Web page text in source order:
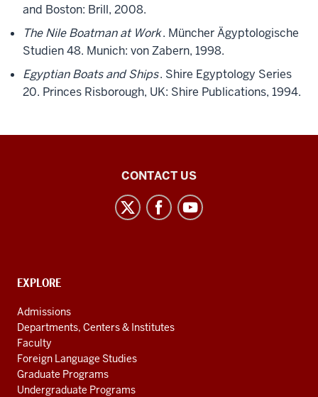
and Boston: Brill, 2008.
The Nile Boatman at Work. Müncher Ägyptologische
Studien 48. Munich: von Zabern, 1998.
Egyptian Boats and Ships. Shire Egyptology Series
20. Princes Risborough, UK: Shire Publications, 1994.
social
channels
CONTACT US
CONTACT,
AND
ADDITIONAL
LINKS
EXPLORE
Admissions
Departments, Centers & Institutes
Faculty
Foreign Language Studies
Graduate Programs
Undergraduate Programs